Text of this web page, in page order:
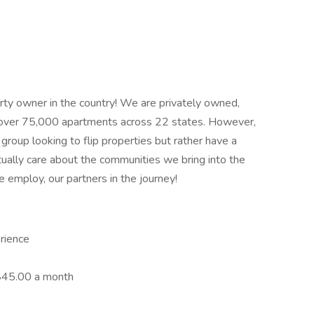
owner in the country! We are privately owned,
75,000 apartments across 22 states. However,
looking to flip properties but rather have a
care about the communities we bring into the
our partners in the journey!
a month